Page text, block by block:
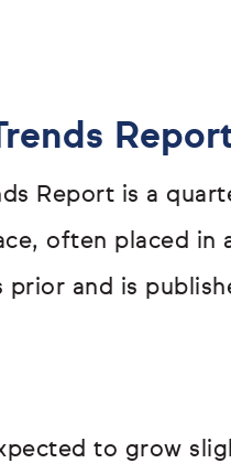
Report is a
often placed in
and is
to grow